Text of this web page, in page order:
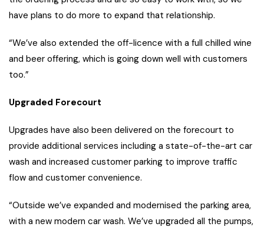
have plans to do more to expand that relationship.
“We’ve also extended the off-licence with a full chilled wine
and beer offering, which is going down well with customers
too.”
Upgraded Forecourt
Upgrades have also been delivered on the forecourt to
provide additional services including a state-of-the-art car
wash and increased customer parking to improve traffic
flow and customer convenience.
“Outside we’ve expanded and modernised the parking area,
with a new modern car wash. We’ve upgraded all the pumps,